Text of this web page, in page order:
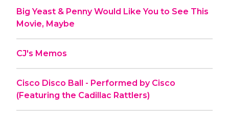
Big Yeast & Penny Would Like You to See This
Movie, Maybe
CJ's Memos
Cisco Disco Ball - Performed by Cisco
(Featuring the Cadillac Rattlers)